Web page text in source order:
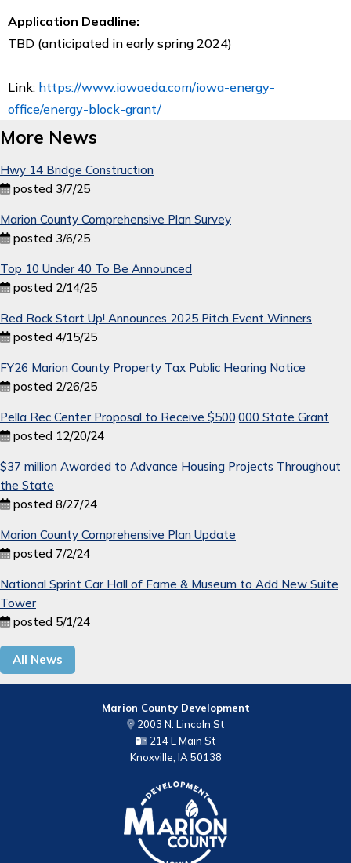
Application Deadline:
TBD (anticipated in early spring 2024)
Link: https://www.iowaeda.com/iowa-energy-
office/energy-block-grant/
More News
Hwy 14 Bridge Construction
posted 3/7/25
Marion County Comprehensive Plan Survey
posted 3/6/25
Top 10 Under 40 To Be Announced
posted 2/14/25
Red Rock Start Up! Announces 2025 Pitch Event Winners
posted 4/15/25
FY26 Marion County Property Tax Public Hearing Notice
posted 2/26/25
Pella Rec Center Proposal to Receive $500,000 State Grant
posted 12/20/24
$37 million Awarded to Advance Housing Projects Throughout
the State
posted 8/27/24
Marion County Comprehensive Plan Update
posted 7/2/24
National Sprint Car Hall of Fame & Museum to Add New Suite
Tower
posted 5/1/24
All News
Marion County Development
2003 N. Lincoln St
214 E Main St
Knoxville, IA 50138